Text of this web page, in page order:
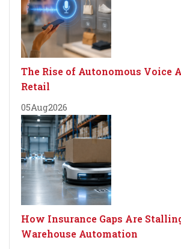
The Rise of Autonomous Voice
Retail
05Aug2026
How Insurance Gaps Are
Warehouse Automation